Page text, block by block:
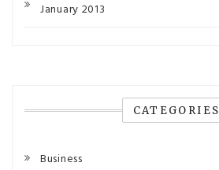
January 2013
CATEGORIES
Business